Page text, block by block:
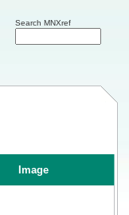
Search MNXref
Image